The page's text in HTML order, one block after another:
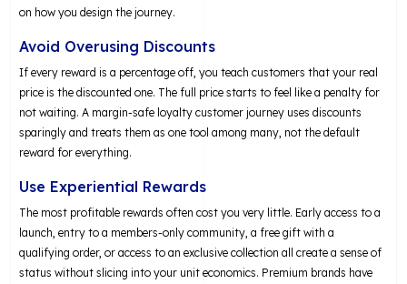
on how you design the journey.
Avoid Overusing Discounts
If every reward is a percentage off, you teach customers that your real
price is the discounted one. The full price starts to feel like a penalty for
not waiting. A margin-safe loyalty customer journey uses discounts
sparingly and treats them as one tool among many, not the default
reward for everything.
Use Experiential Rewards
The most profitable rewards often cost you very little. Early access to a
launch, entry to a members-only community, a free gift with a
qualifying order, or access to an exclusive collection all create a sense of
status without slicing into your unit economics. Premium brands have